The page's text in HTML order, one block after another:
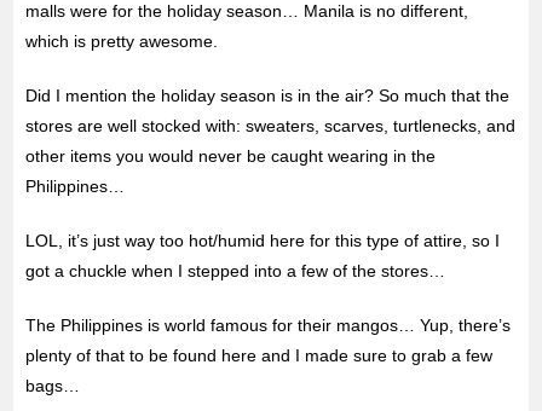
malls were for the holiday season… Manila is no different,
which is pretty awesome.
Did I mention the holiday season is in the air? So much that the
stores are well stocked with: sweaters, scarves, turtlenecks, and
other items you would never be caught wearing in the
Philippines…
LOL, it’s just way too hot/humid here for this type of attire, so I
got a chuckle when I stepped into a few of the stores…
The Philippines is world famous for their mangos… Yup, there’s
plenty of that to be found here and I made sure to grab a few
bags…